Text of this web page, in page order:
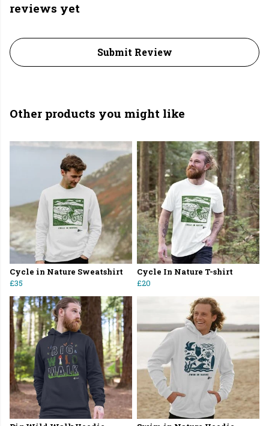
reviews yet
Submit Review
Other products you might like
Cycle in Nature Sweatshirt
£35
Cycle In Nature T-shirt
£20